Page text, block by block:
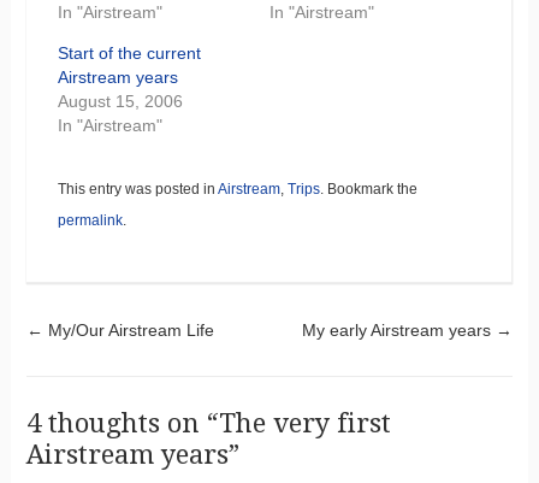
In "Airstream"
In "Airstream"
Start of the current
Airstream years
August 15, 2006
In "Airstream"
This entry was posted in Airstream, Trips. Bookmark the
permalink.
Post navigation
← My/Our Airstream Life My early Airstream years →
4 thoughts on “The very first
Airstream years”